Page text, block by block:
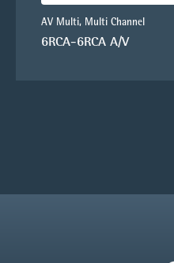
AV Multi, Multi Channel
6RCA-6RCA A/V